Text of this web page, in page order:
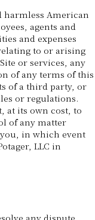
harmless American
agents and
and expenses
to or arising
or services, any
of any terms of this
of a third party, or
or regulations.
at its own cost, to
of any matter
in which event
LLC in
any dispute